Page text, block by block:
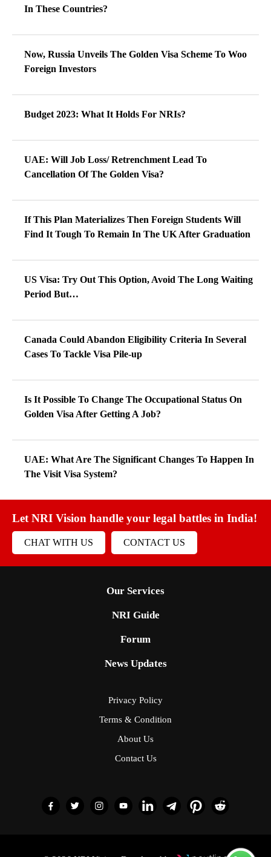
In These Countries?
Now, Russia Unveils The Golden Visa Scheme To Woo
Foreign Investors
Budget 2023: What It Holds For NRIs?
UAE: Will Job Loss/ Retrenchment Lead To
Cancellation Of The Golden Visa?
If This Plan Materializes Then Foreign Students Will
Find It Tough To Remain In The UK After Graduation
US Visa: Try Out This Option, Avoid The Long Waiting
Period But…
Canada Could Abandon Eligibility Criteria In Several
Cases To Tackle Visa Pile-up
Is It Possible To Change The Occupational Status On
Golden Visa After Getting A Job?
UAE: What Are The Significant Changes To Happen In
The Visit Visa System?
Let NRI Vision handle your legal battles in India!
CHAT WITH US CONTACT US
Our Services
NRI Guide
Forum
News Updates
Privacy Policy
Terms & Condition
About Us
Contact Us